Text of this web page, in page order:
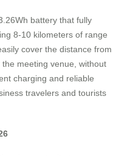
battery that fully
8-10 kilometers of range
cover the distance from
meeting venue, without
charging and reliable
travelers and tourists